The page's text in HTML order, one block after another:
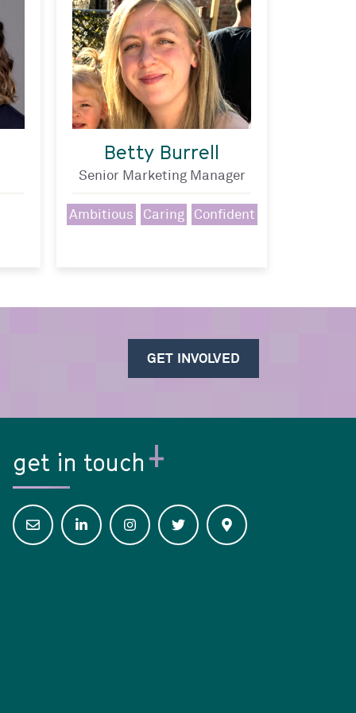
Betty Burrell
Senior Marketing Manager
Ambitious Caring Confident
GET INVOLVED
get in touch